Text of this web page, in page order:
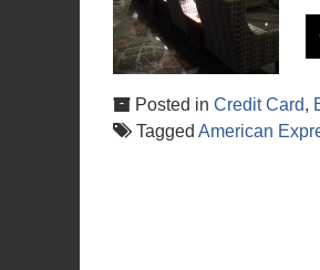
Posted in Credit Card,
Tagged American